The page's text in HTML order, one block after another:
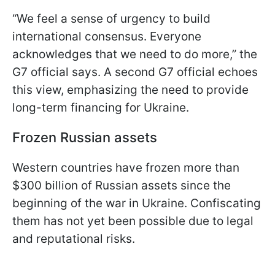
“We feel a sense of urgency to build
international consensus. Everyone
acknowledges that we need to do more,” the
G7 official says. A second G7 official echoes
this view, emphasizing the need to provide
long-term financing for Ukraine.
Frozen Russian assets
Western countries have frozen more than
$300 billion of Russian assets since the
beginning of the war in Ukraine. Confiscating
them has not yet been possible due to legal
and reputational risks.